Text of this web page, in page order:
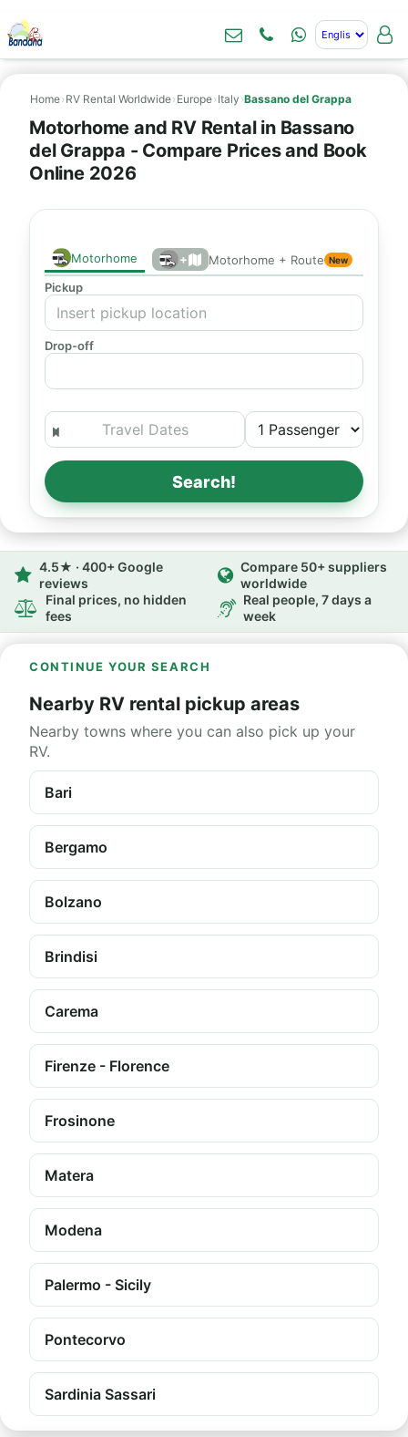
Home› RV Rental Worldwide› Europe› Italy ›Bassano del Grappa
Motorhome and RV Rental in Bassano
del Grappa - Compare Prices and Book
Online 2026
Motorhome + Motorhome + Route New
Pickup
Drop-off
Search!
4.5★ · 400+ Google
reviews
Compare 50+ suppliers
worldwide
Final prices, no hidden
fees
Real people, 7 days a
week
CONTINUE YOUR SEARCH
Nearby RV rental pickup areas
Nearby towns where you can also pick up your
RV.
Bari
Bergamo
Bolzano
Brindisi
Carema
Firenze - Florence
Frosinone
Matera
Modena
Palermo - Sicily
Pontecorvo
Sardinia Sassari